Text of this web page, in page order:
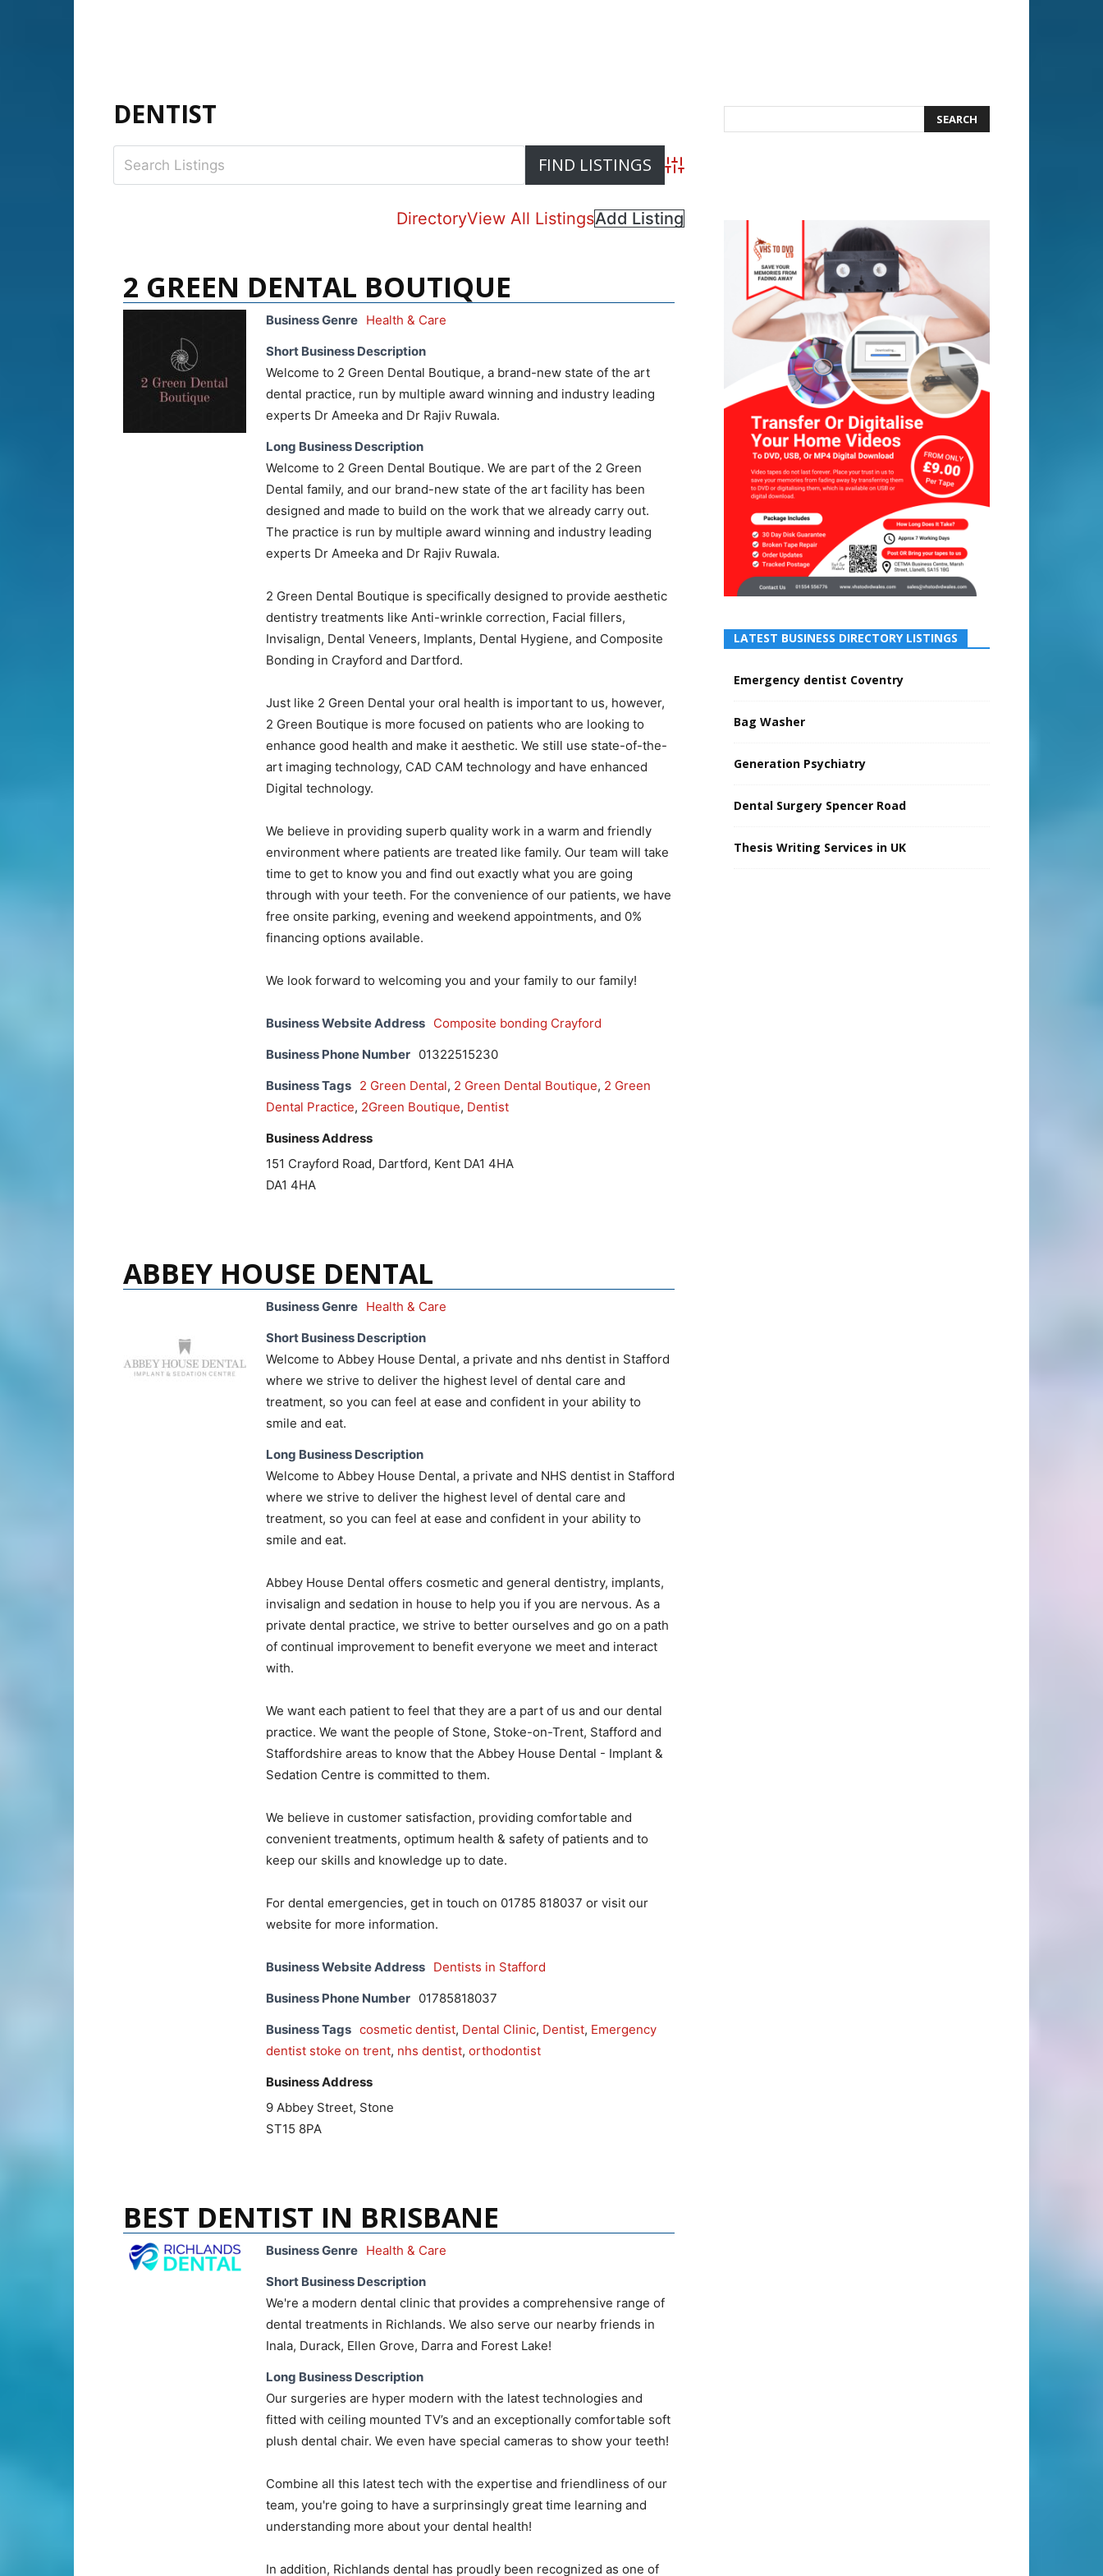
DENTIST
Advanced Search
DirectoryView All ListingsAdd Listing
2 GREEN DENTAL BOUTIQUE
Business Genre Health & Care
Short Business Description
Welcome to 2 Green Dental Boutique, a brand-new state of the art
dental practice, run by multiple award winning and industry leading
experts Dr Ameeka and Dr Rajiv Ruwala.
Long Business Description
Welcome to 2 Green Dental Boutique. We are part of the 2 Green
Dental family, and our brand-new state of the art facility has been
designed and made to build on the work that we already carry out.
The practice is run by multiple award winning and industry leading
experts Dr Ameeka and Dr Rajiv Ruwala.
2 Green Dental Boutique is specifically designed to provide aesthetic
dentistry treatments like Anti-wrinkle correction, Facial fillers,
Invisalign, Dental Veneers, Implants, Dental Hygiene, and Composite
Bonding in Crayford and Dartford.
Just like 2 Green Dental your oral health is important to us, however,
2 Green Boutique is more focused on patients who are looking to
enhance good health and make it aesthetic. We still use state-of-the-
art imaging technology, CAD CAM technology and have enhanced
Digital technology.
We believe in providing superb quality work in a warm and friendly
environment where patients are treated like family. Our team will take
time to get to know you and find out exactly what you are going
through with your teeth. For the convenience of our patients, we have
free onsite parking, evening and weekend appointments, and 0%
financing options available.
We look forward to welcoming you and your family to our family!
Business Website Address Composite bonding Crayford
Business Phone Number 01322515230
Business Tags 2 Green Dental, 2 Green Dental Boutique, 2 Green
Dental Practice, 2Green Boutique, Dentist
Business Address
151 Crayford Road, Dartford, Kent DA1 4HA
DA1 4HA
ABBEY HOUSE DENTAL
Business Genre Health & Care
Short Business Description
Welcome to Abbey House Dental, a private and nhs dentist in Stafford
where we strive to deliver the highest level of dental care and
treatment, so you can feel at ease and confident in your ability to
smile and eat.
Long Business Description
Welcome to Abbey House Dental, a private and NHS dentist in Stafford
where we strive to deliver the highest level of dental care and
treatment, so you can feel at ease and confident in your ability to
smile and eat.
Abbey House Dental offers cosmetic and general dentistry, implants,
invisalign and sedation in house to help you if you are nervous. As a
private dental practice, we strive to better ourselves and go on a path
of continual improvement to benefit everyone we meet and interact
with.
We want each patient to feel that they are a part of us and our dental
practice. We want the people of Stone, Stoke-on-Trent, Stafford and
Staffordshire areas to know that the Abbey House Dental - Implant &
Sedation Centre is committed to them.
We believe in customer satisfaction, providing comfortable and
convenient treatments, optimum health & safety of patients and to
keep our skills and knowledge up to date.
For dental emergencies, get in touch on 01785 818037 or visit our
website for more information.
Business Website Address Dentists in Stafford
Business Phone Number 01785818037
Business Tags cosmetic dentist, Dental Clinic, Dentist, Emergency
dentist stoke on trent, nhs dentist, orthodontist
Business Address
9 Abbey Street, Stone
ST15 8PA
BEST DENTIST IN BRISBANE
Business Genre Health & Care
Short Business Description
We're a modern dental clinic that provides a comprehensive range of
dental treatments in Richlands. We also serve our nearby friends in
Inala, Durack, Ellen Grove, Darra and Forest Lake!
Long Business Description
Our surgeries are hyper modern with the latest technologies and
fitted with ceiling mounted TV’s and an exceptionally comfortable soft
plush dental chair. We even have special cameras to show your teeth!
Combine all this latest tech with the expertise and friendliness of our
team, you're going to have a surprinsingly great time learning and
understanding more about your dental health!
In addition, Richlands dental has proudly been recognized as one of
LATEST BUSINESS DIRECTORY LISTINGS
Emergency dentist Coventry
Bag Washer
Generation Psychiatry
Dental Surgery Spencer Road
Thesis Writing Services in UK